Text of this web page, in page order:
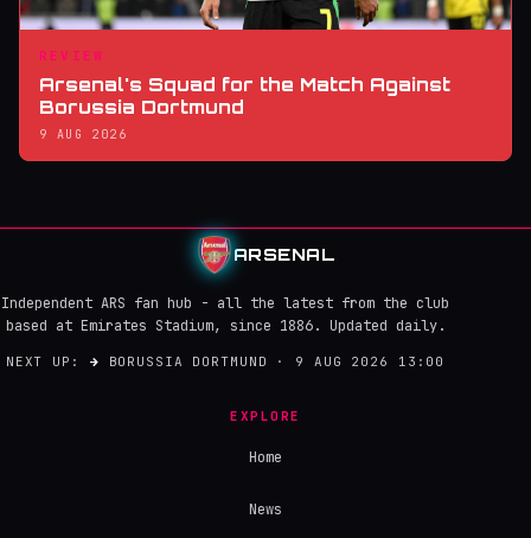
REVIEW
Arsenal's Squad for the Match Against
Borussia Dortmund
9 AUG 2026
ARSENAL
Independent ARS fan hub - all the latest from the club
based at Emirates Stadium, since 1886. Updated daily.
NEXT UP: → BORUSSIA DORTMUND · 9 AUG 2026 13:00
EXPLORE
Home
News